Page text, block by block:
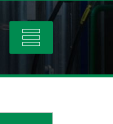
Toggle
navigation